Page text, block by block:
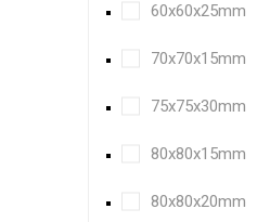
60x60x25mm
70x70x15mm
75x75x30mm
80x80x15mm
80x80x20mm